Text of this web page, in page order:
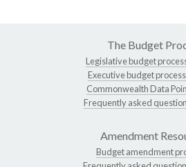
The Budget
Legislative budget
Executive budget
Commonwealth Data
Frequently asked
Amendment
Budget amendment